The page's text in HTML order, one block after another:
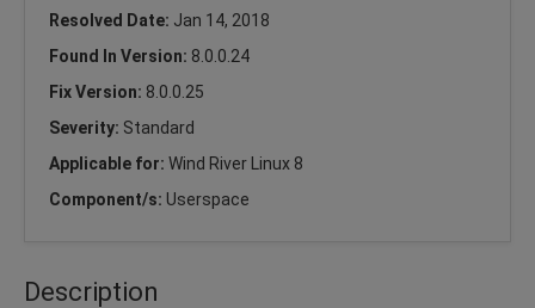
Resolved Date: Jan 14, 2018
Found In Version: 8.0.0.24
Fix Version: 8.0.0.25
Severity: Standard
Applicable for: Wind River Linux 8
Component/s: Userspace
Description